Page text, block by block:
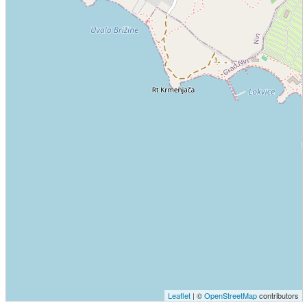
Leaflet | ©OpenStreetMapcontributors